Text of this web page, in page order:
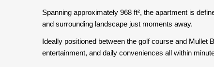
Spanning approximately 968 ft², the apartment is
and surrounding landscape just moments away.
Ideally positioned between the golf course and
entertainment, and daily conveniences all within